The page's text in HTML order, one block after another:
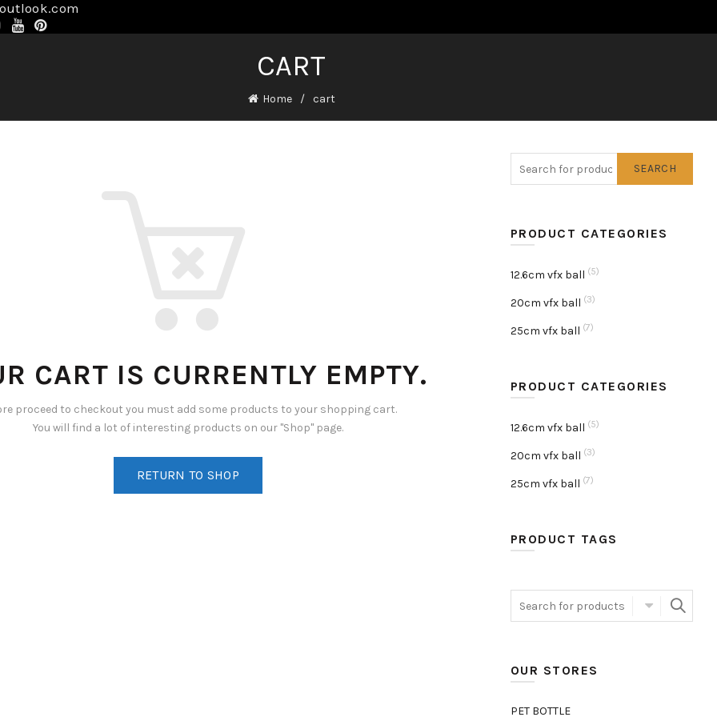
CART
Home cart
CART IS CURRENTLY EMPTY.
proceed to checkout you must add some products to your shopping cart.
You will find a lot of interesting products on our "Shop" page.
RETURN TO SHOP
SEARCH
PRODUCT CATEGORIES
12.6cm vfx ball (5)
20cm vfx ball (3)
25cm vfx ball (7)
PRODUCT CATEGORIES
12.6cm vfx ball (5)
20cm vfx ball (3)
25cm vfx ball (7)
PRODUCT TAGS
Search
for:
OUR STORES
PET BOTTLE